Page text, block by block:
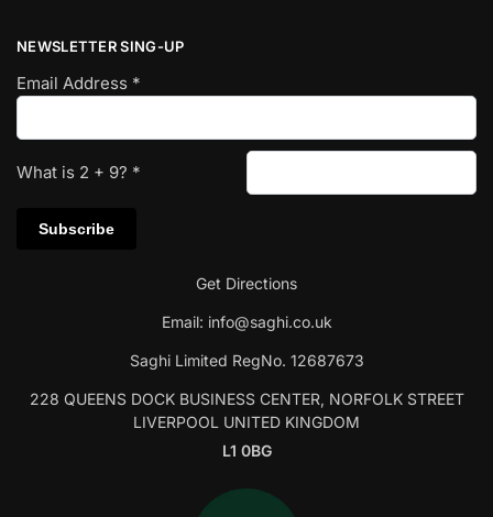
NEWSLETTER SING-UP
Email Address *
What is 2 + 9? *
Get Directions
Email: info@saghi.co.uk
Saghi Limited RegNo. 12687673
228 QUEENS DOCK BUSINESS CENTER, NORFOLK STREET
LIVERPOOL UNITED KINGDOM
L1 0BG